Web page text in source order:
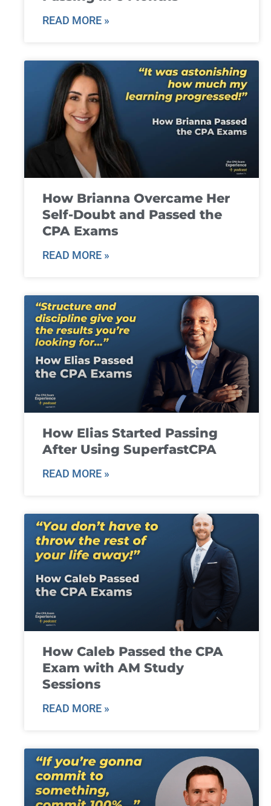
READ MORE »
How Brianna Overcame Her
Self-Doubt and Passed the
CPA Exams
READ MORE »
How Elias Started Passing
After Using SuperfastCPA
READ MORE »
How Caleb Passed the CPA
Exam with AM Study
Sessions
READ MORE »